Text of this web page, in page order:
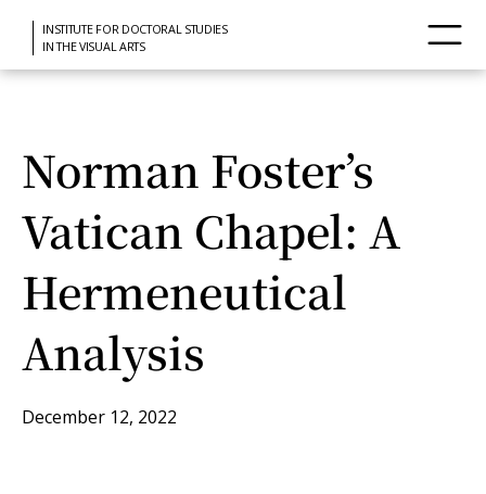
INSTITUTE FOR DOCTORAL STUDIES
IN THE VISUAL ARTS
Norman Foster’s
Vatican Chapel: A
Hermeneutical
Analysis
December 12, 2022